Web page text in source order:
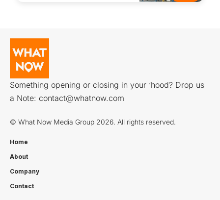
Something opening or closing in your ‘hood? Drop us
a Note: contact@whatnow.com
© What Now Media Group 2026. All rights reserved.
Home
About
Company
Contact